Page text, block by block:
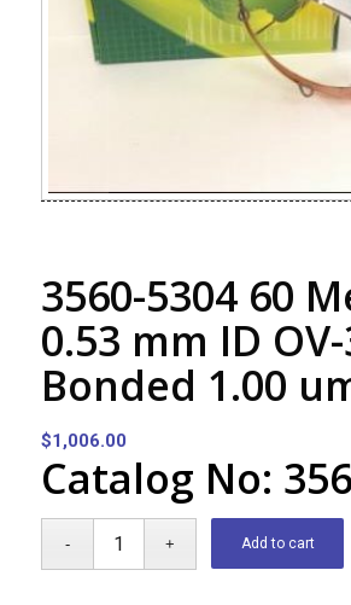
3560-5304 60
0.53 mm ID
Bonded 1.00
$1,006.00
Catalog No:
Add to cart